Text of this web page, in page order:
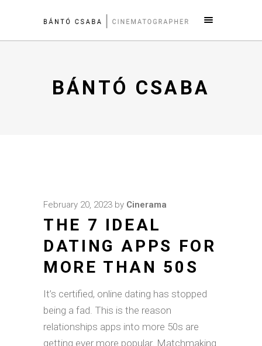
BÁNTÓ CSABA
February 20, 2023 by Cinerama
THE 7 IDEAL
DATING APPS FOR
MORE THAN 50S
It’s certified, online dating has stopped
being a fad. This is the reason
relationships apps into more 50s are
getting ever more popular. Matchmaking